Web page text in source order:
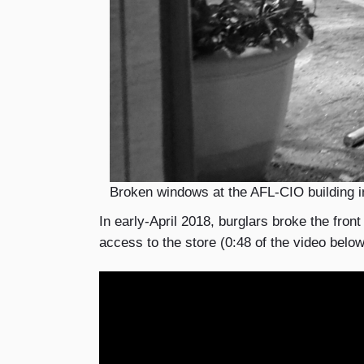
Broken windows at the AFL-CIO
In early-April 2018, burglars broke the
access to the store (0:48 of the video